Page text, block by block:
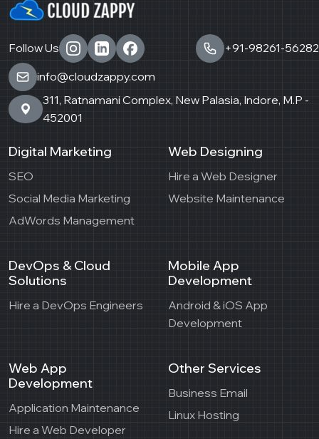
Follow Us
+91-98261-56282
info@cloudzappy.com
311, Ratnamani Complex, New Palasia, Indore, M.P -
452001
Digital Marketing
SEO
Social Media Marketing
AdWords Management
Web Designing
Hire a Web Designer
Website Maintenance
DevOps & Cloud
Solutions
Hire a DevOps Engineers
Mobile App
Development
Android & iOS App
Development
Web App
Development
Application Maintenance
Hire a Web Developer
Other Services
Business Email
Linux Hosting